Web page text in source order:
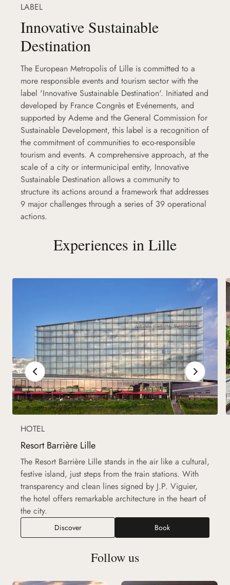
LABEL
Innovative Sustainable
Destination
The European Metropolis of Lille is committed to a
more responsible events and tourism sector with the
label 'Innovative Sustainable Destination'. Initiated and
developed by France Congrès et Evénements, and
supported by Ademe and the General Commission for
Sustainable Development, this label is a recognition of
the commitment of communities to eco-responsible
tourism and events. A comprehensive approach, at the
scale of a city or intermunicipal entity, Innovative
Sustainable Destination allows a community to
structure its actions around a framework that addresses
9 major challenges through a series of 39 operational
actions.
Experiences in Lille
HOTEL
Resort Barrière Lille
The Resort Barrière Lille stands in the air like a cultural,
festive island, just steps from the train stations. With
transparency and clean lines signed by J.P. Viguier,
the hotel offers remarkable architecture in the heart of
the city.
Discover Book
Follow us